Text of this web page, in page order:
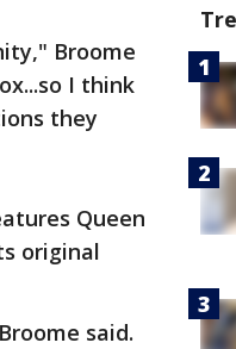
Broome
I think
they
Queen
original
said.